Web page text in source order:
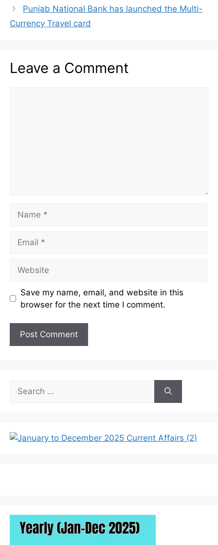
Punjab National Bank has launched the Multi-
Currency Travel card
Leave a Comment
Save my name, email, and website in this
browser for the next time I comment.
Search
for: